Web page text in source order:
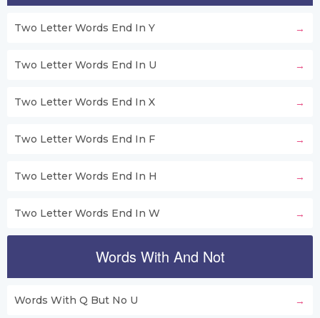
Two Letter Words End In Y
Two Letter Words End In U
Two Letter Words End In X
Two Letter Words End In F
Two Letter Words End In H
Two Letter Words End In W
Words With And Not
Words With Q But No U